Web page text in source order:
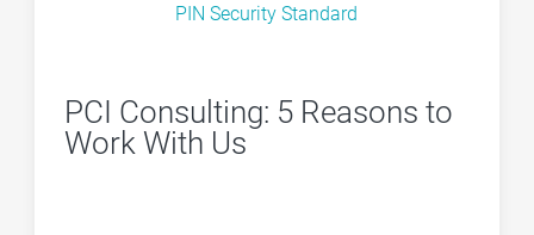
PIN Security Standard
PCI Consulting: 5 Reasons to
Work With Us